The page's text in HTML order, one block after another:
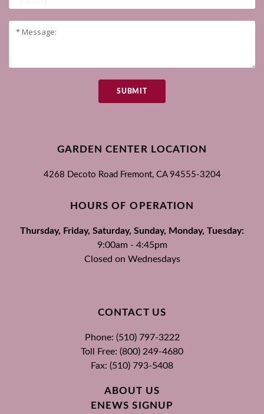
SUBMIT
GARDEN CENTER LOCATION
4268 Decoto Road Fremont, CA 94555-3204
HOURS OF OPERATION
Thursday, Friday, Saturday, Sunday, Monday, Tuesday:
9:00am - 4:45pm
Closed on Wednesdays
CONTACT US
Phone: (510) 797-3222
Toll Free: (800) 249-4680
Fax: (510) 793-5408
ABOUT US
ENEWS SIGNUP